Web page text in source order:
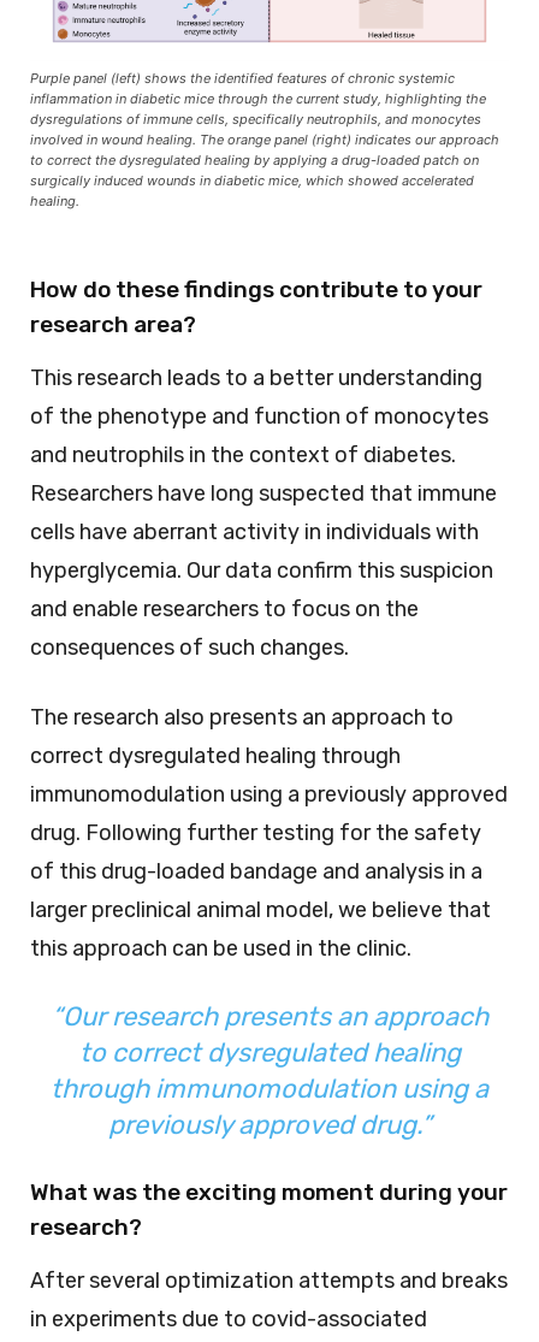
Purple panel (left) shows the identified features of chronic systemic
inflammation in diabetic mice through the current study, highlighting the
dysregulations of immune cells, specifically neutrophils, and monocytes
involved in wound healing. The orange panel (right) indicates our approach
to correct the dysregulated healing by applying a drug-loaded patch on
surgically induced wounds in diabetic mice, which showed accelerated
healing.
How do these findings contribute to your
research area?
This research leads to a better understanding
of the phenotype and function of monocytes
and neutrophils in the context of diabetes.
Researchers have long suspected that immune
cells have aberrant activity in individuals with
hyperglycemia. Our data confirm this suspicion
and enable researchers to focus on the
consequences of such changes.
The research also presents an approach to
correct dysregulated healing through
immunomodulation using a previously approved
drug. Following further testing for the safety
of this drug-loaded bandage and analysis in a
larger preclinical animal model, we believe that
this approach can be used in the clinic.
“Our research presents an approach
to correct dysregulated healing
through immunomodulation using a
previously approved drug.”
What was the exciting moment during your
research?
After several optimization attempts and breaks
in experiments due to covid-associated